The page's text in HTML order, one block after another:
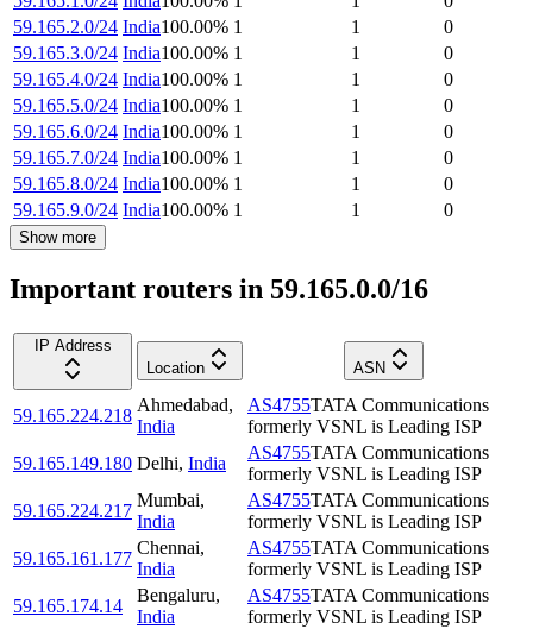
59.165.2.0/24 India100.00% 1 1
0
59.165.3.0/24 India100.00% 1 1
0
59.165.4.0/24 India100.00% 1 1
0
59.165.5.0/24 India100.00% 1 1
0
59.165.6.0/24 India100.00% 1 1
0
59.165.7.0/24 India100.00% 1 1
0
59.165.8.0/24 India100.00% 1 1
0
59.165.9.0/24 India100.00% 1 1 0
Show more
Important routers in 59.165.0.0/16
IP Address
Location
ASN
59.165.224.218
Ahmedabad,
India
AS4755TATA Communications
formerly VSNL is Leading ISP
59.165.149.180 Delhi, India
AS4755TATA Communications
formerly VSNL is Leading ISP
59.165.224.217
Mumbai,
India
AS4755TATA Communications
formerly VSNL is Leading ISP
59.165.161.177
Chennai,
India
AS4755TATA Communications
formerly VSNL is Leading ISP
59.165.174.14
Bengaluru,
India
AS4755TATA Communications
formerly VSNL is Leading ISP